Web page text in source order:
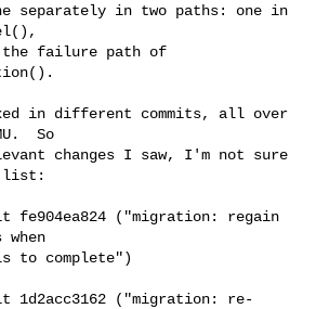
separately in two paths: one in
the failure path of
in different commits, all over
So
changes I saw, I'm not sure
list: